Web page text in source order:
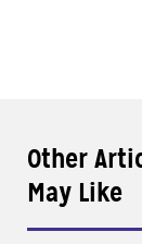
Other
May Like